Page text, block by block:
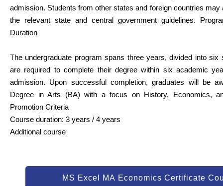
admission. Students from other states and foreign countries may
the relevant state and central government guidelines.
Duration
The undergraduate program spans three years, divided into six
are required to complete their degree within six academic
admission. Upon successful completion, graduates will be
Degree in Arts (BA) with a focus on History, Economics,
Promotion Criteria
Course duration: 3 years / 4 years
Additional course
MS Excel MA Economics Certificate